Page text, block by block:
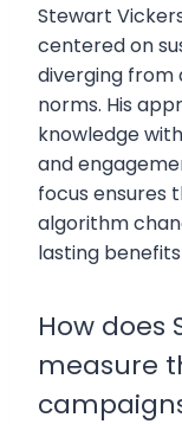
Stewart
centered on
diverging from
norms. His
knowledge
and
focus ensures
algorithm
lasting
How does
measure